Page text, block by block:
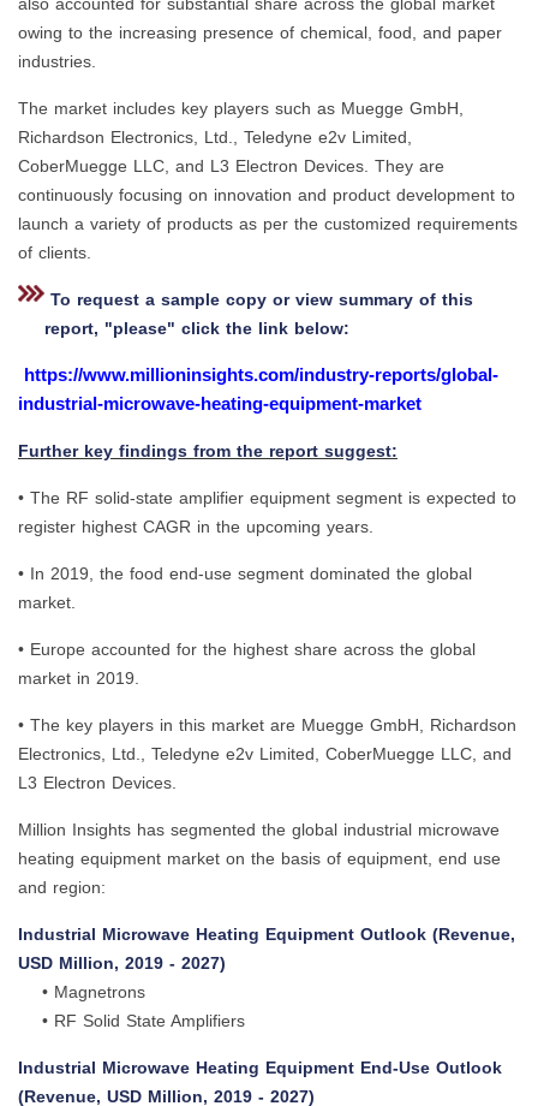
owing to the increasing presence of chemical, food, and paper
industries.
The market includes key players such as Muegge GmbH,
Richardson Electronics, Ltd., Teledyne e2v Limited,
CoberMuegge LLC, and L3 Electron Devices. They are
continuously focusing on innovation and product development to
launch a variety of products as per the customized requirements
of clients.
To request a sample copy or view summary of this
report, "please" click the link below:
https://www.millioninsights.com/industry-reports/global-
industrial-microwave-heating-equipment-market
Further key findings from the report suggest:
• The RF solid-state amplifier equipment segment is expected to
register highest CAGR in the upcoming years.
• In 2019, the food end-use segment dominated the global
market.
• Europe accounted for the highest share across the global
market in 2019.
• The key players in this market are Muegge GmbH, Richardson
Electronics, Ltd., Teledyne e2v Limited, CoberMuegge LLC, and
L3 Electron Devices.
Million Insights has segmented the global industrial microwave
heating equipment market on the basis of equipment, end use
and region:
Industrial Microwave Heating Equipment Outlook (Revenue,
USD Million, 2019 - 2027)
• Magnetrons
• RF Solid State Amplifiers
Industrial Microwave Heating Equipment End-Use Outlook
(Revenue, USD Million, 2019 - 2027)